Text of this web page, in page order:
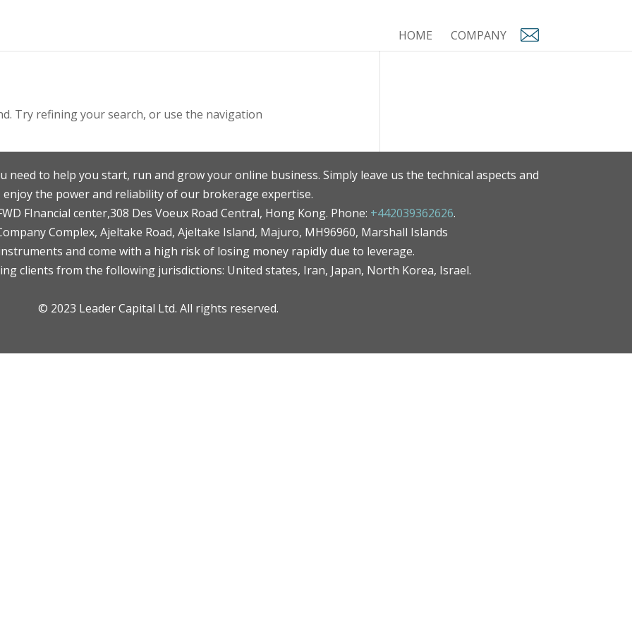
HOME COMPANY
Try refining your search, or use the navigation
need to help you start, run and grow your online business. Simply leave us the technical aspects and
enjoy the power and reliability of our brokerage expertise.
FInancial center,308 Des Voeux Road Central, Hong Kong. Phone: +442039362626.
Complex, Ajeltake Road, Ajeltake Island, Majuro, MH96960, Marshall Islands
and come with a high risk of losing money rapidly due to leverage.
clients from the following jurisdictions: United states, Iran, Japan, North Korea, Israel.
© 2023 Leader Capital Ltd. All rights reserved.